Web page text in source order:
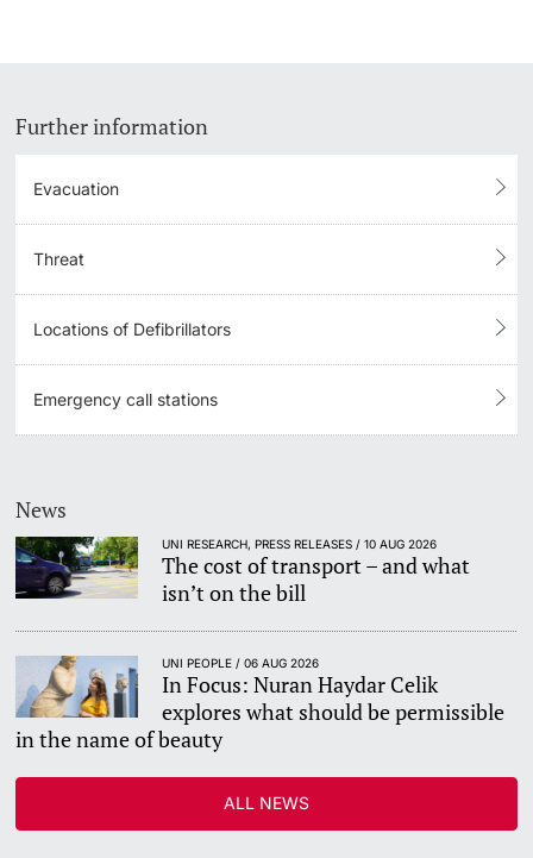
Further information
Evacuation
Threat
Locations of Defibrillators
Emergency call stations
News
UNI RESEARCH, PRESS RELEASES / 10 AUG 2026
The cost of transport – and what
isn’t on the bill
UNI PEOPLE / 06 AUG 2026
In Focus: Nuran Haydar Celik
explores what should be permissible
in the name of beauty
ALL NEWS